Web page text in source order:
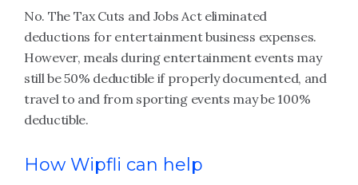
No. The Tax Cuts and Jobs Act eliminated
deductions for entertainment business expenses.
However, meals during entertainment events may
still be 50% deductible if properly documented, and
travel to and from sporting events may be 100%
deductible.
How Wipfli can help